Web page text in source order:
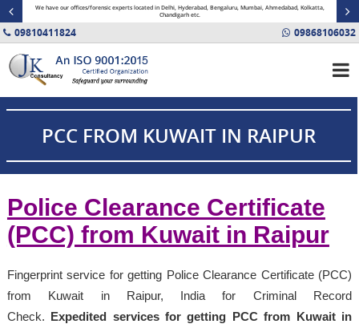
We have our offices/forensic experts located in Delhi, Hyderabad, Bengaluru, Mumbai, Ahmedabad, Kolkatta,
Chandigarh etc.
09810411824 09868106032
PCC FROM KUWAIT IN RAIPUR
Police Clearance Certificate
(PCC) from Kuwait in Raipur
Fingerprint service for getting Police Clearance Certificate (PCC)
from Kuwait in Raipur, India for Criminal Record
Check. Expedited services for getting PCC from Kuwait in